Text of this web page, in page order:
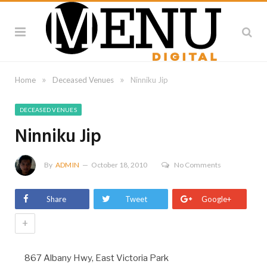
Home » Deceased Venues » Ninniku Jip
DECEASED VENUES
Ninniku Jip
By ADMIN October 18, 2010 No Comments
Share Tweet Google+
+
867 Albany Hwy, East Victoria Park